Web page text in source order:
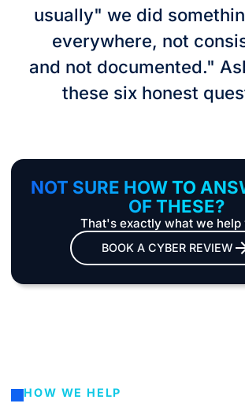
usually" we did
everywhere, not
and not documented."
these six honest
NOT SURE HOW TO
OF THESE?
That's exactly what we help
BOOK A CYBER REVIEW
HOW WE HELP